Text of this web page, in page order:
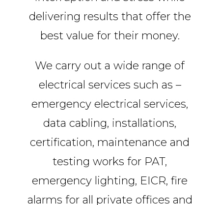
delivering results that offer the
best value for their money.
We carry out a wide range of
electrical services such as –
emergency electrical services,
data cabling, installations,
certification, maintenance and
testing works for PAT,
emergency lighting, EICR, fire
alarms for all private offices and